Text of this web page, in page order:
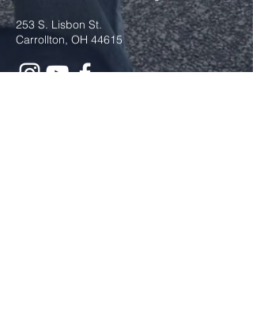
253 S. Lisbon St.
Carrollton, OH 44615